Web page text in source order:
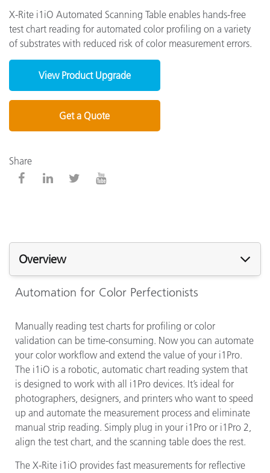
X-Rite i1iO Automated Scanning Table enables hands-free
test chart reading for automated color profiling on a variety
of substrates with reduced risk of color measurement errors.
View Product Upgrade
Get a Quote
Share
Overview
Automation for Color Perfectionists
Manually reading test charts for profiling or color
validation can be time-consuming. Now you can automate
your color workflow and extend the value of your i1Pro.
The i1iO is a robotic, automatic chart reading system that
is designed to work with all i1Pro devices. It’s ideal for
photographers, designers, and printers who want to speed
up and automate the measurement process and eliminate
manual strip reading. Simply plug in your i1Pro or i1Pro 2,
align the test chart, and the scanning table does the rest.
The X-Rite i1iO provides fast measurements for reflective